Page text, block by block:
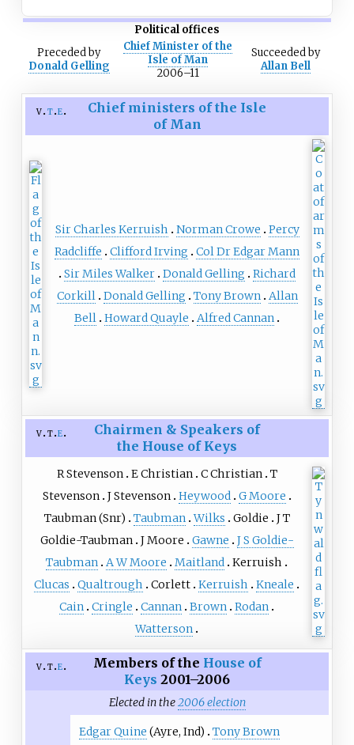
Political offices
Precededby
Donald Gelling
Chief Minister of the
Isle of Man
2006–11
Succeededby
Allan Bell
v t e
Chief ministers of the Isle
of Man
Sir Charles Kerruish Norman Crowe
Percy
Radcliffe
Clifford Irving
Col Dr Edgar Mann
Sir Miles Walker Donald Gelling
Richard
Corkill Donald Gelling Tony Brown Allan
Bell Howard Quayle Alfred Cannan
v t e
Chairmen & Speakers of
the House of Keys
R Stevenson E Christian C Christian T
Stevenson J Stevenson Heywood G Moore
Taubman (Snr)
Taubman Wilks Goldie
J T
Goldie-Taubman J Moore Gawne
J S Goldie-
Taubman A W Moore Maitland Kerruish
Clucas
Qualtrough Corlett Kerruish
Kneale
Cain Cringle Cannan Brown Rodan
Watterson
v t e Members of the House of
Keys 2001–2006
Elected in the2006 election
Edgar Quine (Ayre, Ind)
Tony Brown